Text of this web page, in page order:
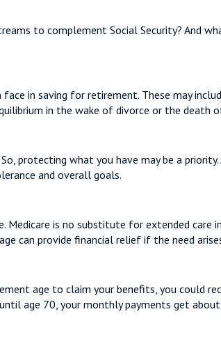
to complement Social Security? And
in saving for retirement. These may
in the wake of divorce or the death
protecting what you have may be a
and overall goals.
Medicare is no substitute for extended care
can provide financial relief if the need
age to claim your benefits, you could
age 70, your monthly payments get about